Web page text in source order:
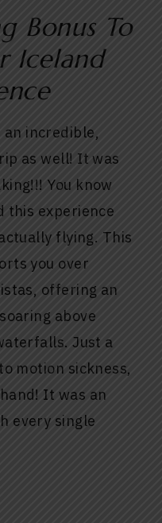
Bonus To
Iceland
an incredible,
as well! It was
You know
this experience
flying. This
you over
offering an
above
Just a
motion sickness,
It was an
every single